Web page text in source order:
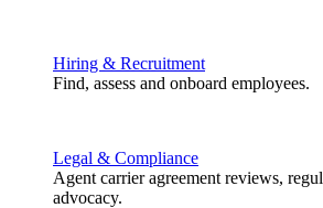
Hiring & Recruitment
Find, assess and onboard employees.
Legal & Compliance
Agent carrier agreement reviews,
advocacy.